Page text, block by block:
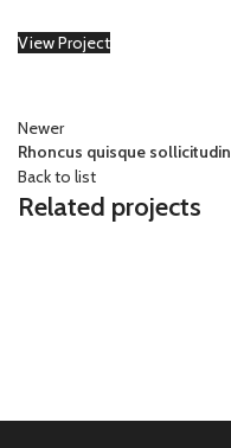
View Project
Newer
Rhoncus quisque sollicitudin
Back to list
Related projects